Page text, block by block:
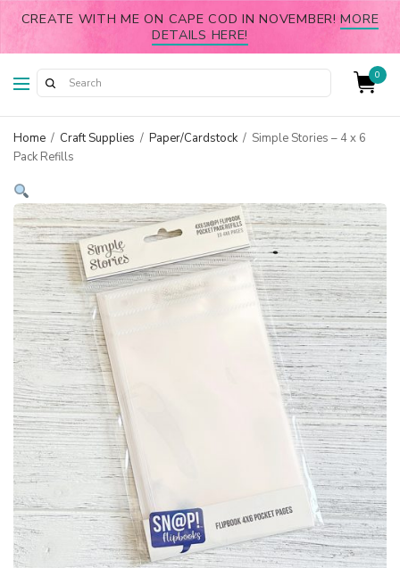
CREATE WITH ME ON CAPE COD IN NOVEMBER!MORE
DETAILS HERE!
0
Home / Craft Supplies / Paper/Cardstock / Simple Stories – 4 x 6
Pack Refills